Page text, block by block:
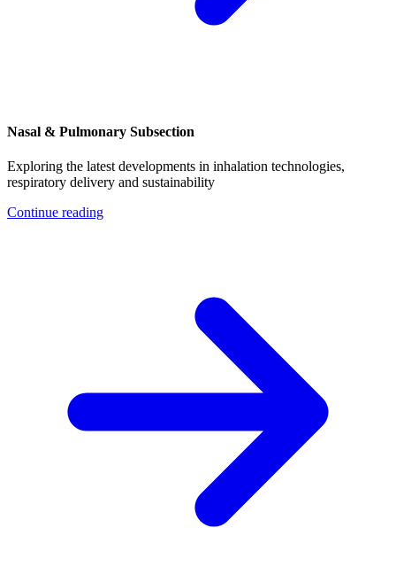
Nasal & Pulmonary Subsection
Exploring the latest developments in inhalation technologies,
respiratory delivery and sustainability
Continue reading